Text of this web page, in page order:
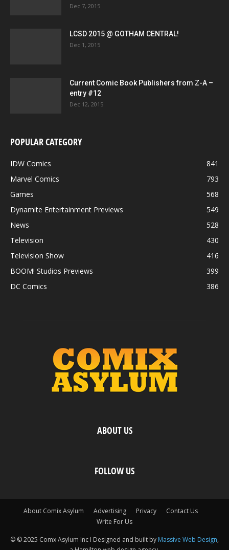
Dec 7, 2015
LCSD 2015 @ GOTHAM CENTRAL!
Dec 1, 2015
Current Comic Book Publishers from Z-A –
entry #12
Dec 12, 2015
POPULAR CATEGORY
IDW Comics
841
Marvel Comics
793
Games
568
Dynamite Entertainment Previews
549
News
528
Television
430
Television Show
416
BOOM! Studios Previews
399
DC Comics
386
ABOUT US
FOLLOW US
About Comix Asylum Advertising Privacy
Contact Us
Write For Us
© © 2025 Comx Asylum Inc I Designed and built by Massive Web Design,